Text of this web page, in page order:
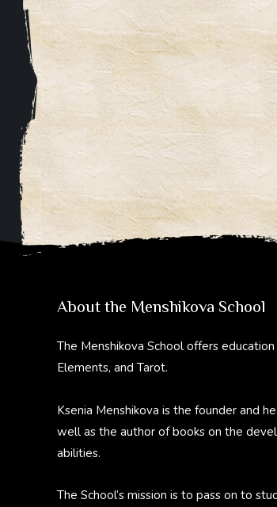
About the Menshikova School
The Menshikova School offers education
Elements, and Tarot.
Ksenia Menshikova is the founder and
well as the author of books on the
abilities.
The School’s mission is to pass on to